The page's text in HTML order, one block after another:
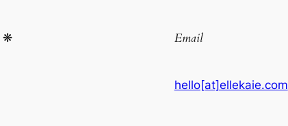
❋ Email
hello[at]ellekaie.com